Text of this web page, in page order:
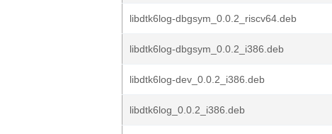
libdtk6log-dbgsym_0.0.2_riscv64.deb
libdtk6log-dbgsym_0.0.2_i386.deb
libdtk6log-dev_0.0.2_i386.deb
libdtk6log_0.0.2_i386.deb